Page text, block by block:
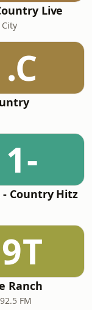
Live
City
.C
1-
- Country Hitz
9T
Ranch
FM